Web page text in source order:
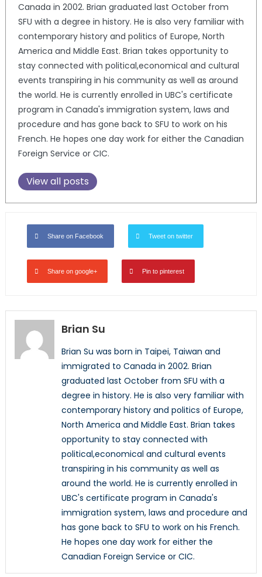
Canada in 2002. Brian graduated last October from
SFU with a degree in history. He is also very familiar with
contemporary history and politics of Europe, North
America and Middle East. Brian takes opportunity to
stay connected with political,economical and cultural
events transpiring in his community as well as around
the world. He is currently enrolled in UBC's certificate
program in Canada's immigration system, laws and
procedure and has gone back to SFU to work on his
French. He hopes one day work for either the Canadian
Foreign Service or CIC.
View all posts
Share on Facebook Tweet on twitter
Share on google+ Pin to pinterest
Brian Su
Brian Su was born in Taipei, Taiwan and
immigrated to Canada in 2002. Brian
graduated last October from SFU with a
degree in history. He is also very familiar with
contemporary history and politics of Europe,
North America and Middle East. Brian takes
opportunity to stay connected with
political,economical and cultural events
transpiring in his community as well as
around the world. He is currently enrolled in
UBC's certificate program in Canada's
immigration system, laws and procedure and
has gone back to SFU to work on his French.
He hopes one day work for either the
Canadian Foreign Service or CIC.